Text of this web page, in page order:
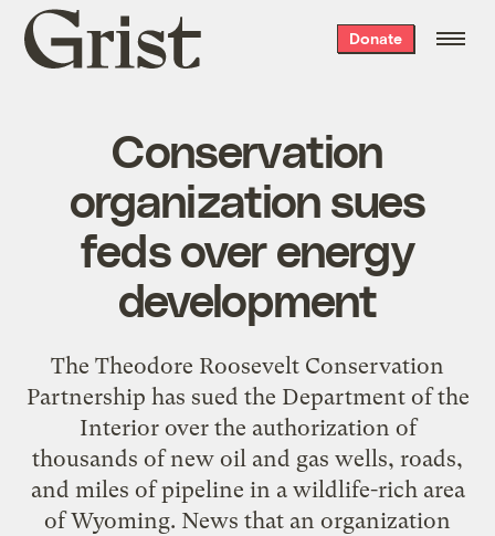
Grist
home
Donate
Conservation
organization sues
feds over energy
development
The Theodore Roosevelt Conservation
Partnership has sued the Department of the
Interior over the authorization of
thousands of new oil and gas wells, roads,
and miles of pipeline in a wildlife-rich area
of Wyoming. News that an organization